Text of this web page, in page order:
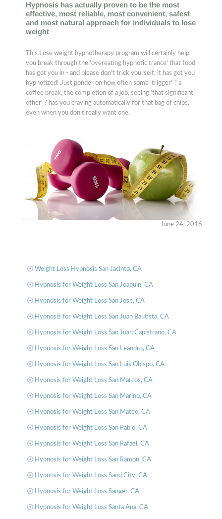
Hypnosis has actually proven to be the most
effective, most reliable, most convenient, safest
and most natural approach for individuals to lose
weight
This Lose weight hypnotherapy program will certainly help
you break through the 'overeating hypnotic trance' that food
has got you in - and please don't trick yourself, it has got you
hypnotized! Just ponder on how often some 'trigger' ? a
coffee break, the completion of a job, seeing 'that significant
other' ? has you craving automatically for that bag of chips,
even when you don't really want one.
June 24, 2016
Weight Loss Hypnosis San Jacinto, CA
Hypnosis for Weight Loss San Joaquin, CA
Hypnosis for Weight Loss San Jose, CA
Hypnosis for Weight Loss San Juan Bautista, CA
Hypnosis for Weight Loss San Juan Capistrano, CA
Hypnosis for Weight Loss San Leandro, CA
Hypnosis for Weight Loss San Luis Obispo, CA
Hypnosis for Weight Loss San Marcos, CA
Hypnosis for Weight Loss San Marino, CA
Hypnosis for Weight Loss San Mateo, CA
Hypnosis for Weight Loss San Pablo, CA
Hypnosis for Weight Loss San Rafael, CA
Hypnosis for Weight Loss San Ramon, CA
Hypnosis for Weight Loss Sand City, CA
Hypnosis for Weight Loss Sanger, CA
Hypnosis for Weight Loss Santa Ana, CA